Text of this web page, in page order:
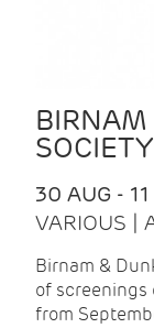
30 AUG -
VARIOUS |
Birnam &
of screenings
from